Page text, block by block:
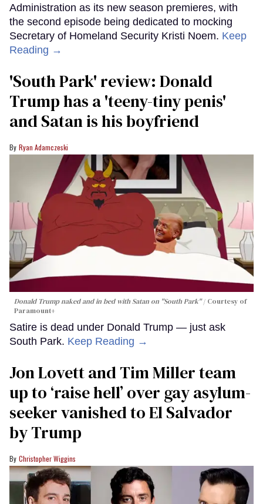
Administration as its new season premieres, with
the second episode being dedicated to mocking
Secretary of Homeland Security Kristi Noem. Keep
Reading →
'South Park' review: Donald
Trump has a 'teeny-tiny penis'
and Satan is his boyfriend
Ryan Adamczeski
Donald Trump naked and in bed with Satan on "South Park"
Courtesy of
Paramount+
Satire is dead under Donald Trump — just ask
South Park. Keep Reading →
Jon Lovett and Tim Miller team
up to ‘raise hell’ over gay asylum-
seeker vanished to El Salvador
by Trump
Christopher Wiggins